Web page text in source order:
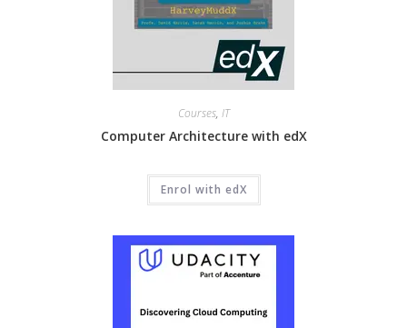
Courses, IT
Computer Architecture with edX
Enrol with edX